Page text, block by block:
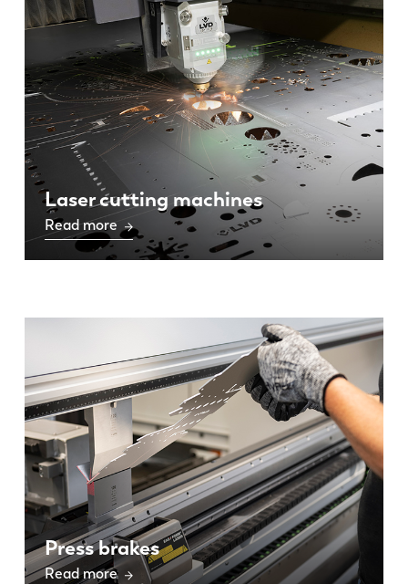
Laser cutting machines
Read more
Press brakes
Read more